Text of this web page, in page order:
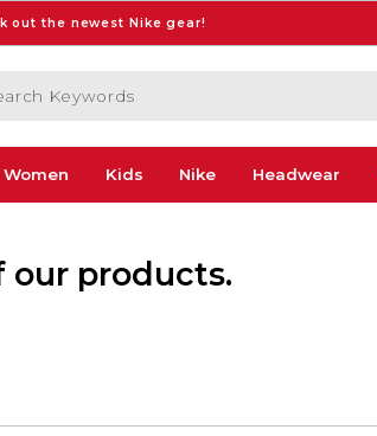
out the newest Nike gear!
Women Kids Nike Headwear
our products.